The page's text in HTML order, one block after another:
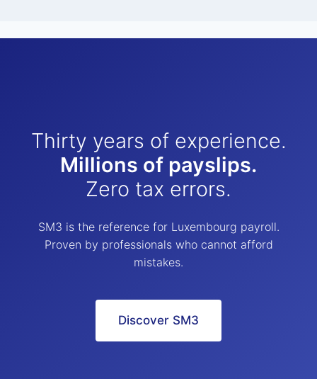
Thirty years of experience.
Millions of payslips.
Zero tax errors.
SM3 is the reference for Luxembourg payroll.
Proven by professionals who cannot afford
mistakes.
Discover SM3